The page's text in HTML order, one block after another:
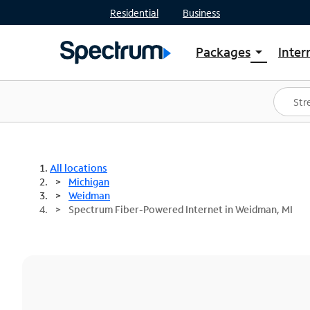
Residential Business
Packages arrow_drop_down
Shop Packages
Spectrum One
Best Deals
All locations
Michigan
Weidman
Spectrum Fiber-Powered Internet in Weidman, MI